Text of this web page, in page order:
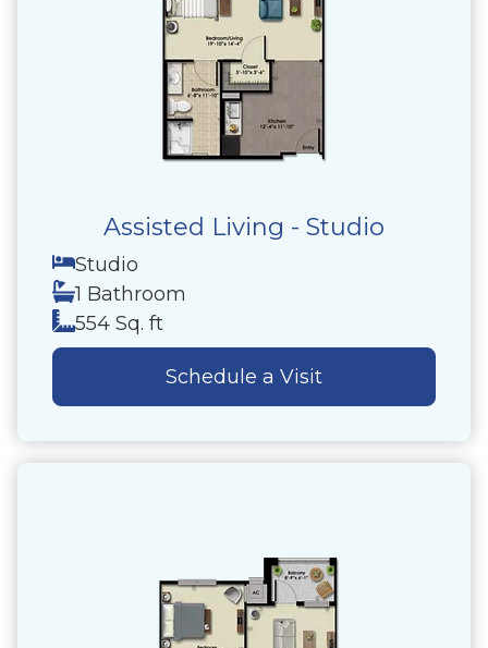
Assisted Living - Studio
Studio
1 Bathroom
554 Sq. ft
Schedule a Visit